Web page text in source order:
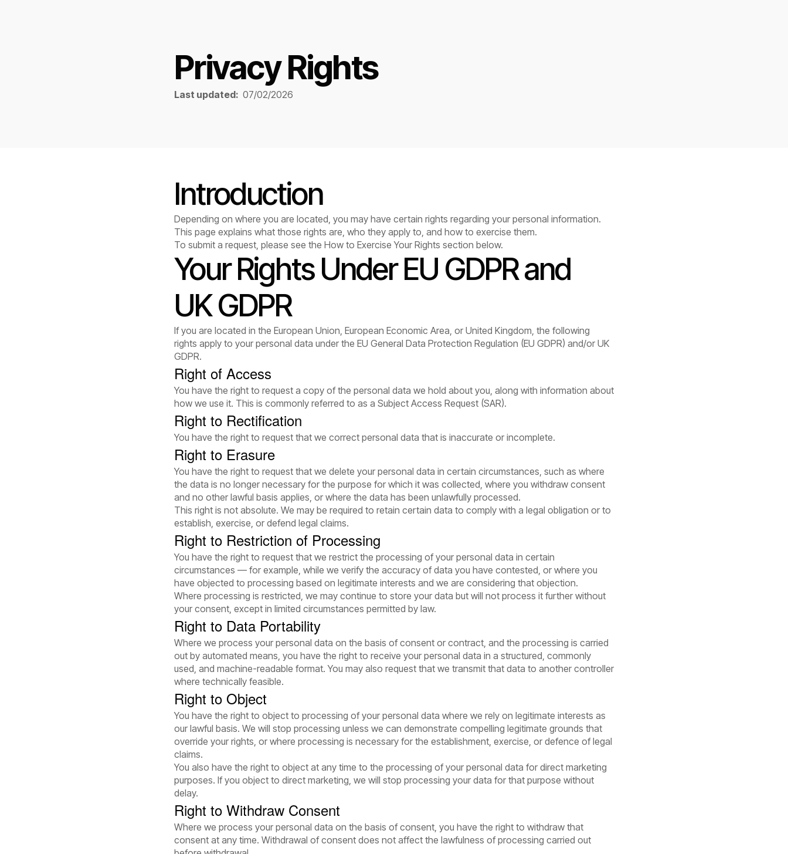
Privacy Rights
Last updated: 07/02/2026
Introduction
Depending on where you are located, you may have certain rights regarding your personal information.
This page explains what those rights are, who they apply to, and how to exercise them.
To submit a request, please see the How to Exercise Your Rights section below.
Your Rights Under EU GDPR and
UK GDPR
If you are located in the European Union, European Economic Area, or United Kingdom, the following
rights apply to your personal data under the EU General Data Protection Regulation (EU GDPR) and/or UK
GDPR.
Right of Access
You have the right to request a copy of the personal data we hold about you, along with information about
how we use it. This is commonly referred to as a Subject Access Request (SAR).
Right to Rectification
You have the right to request that we correct personal data that is inaccurate or incomplete.
Right to Erasure
You have the right to request that we delete your personal data in certain circumstances, such as where
the data is no longer necessary for the purpose for which it was collected, where you withdraw consent
and no other lawful basis applies, or where the data has been unlawfully processed.
This right is not absolute. We may be required to retain certain data to comply with a legal obligation or to
establish, exercise, or defend legal claims.
Right to Restriction of Processing
You have the right to request that we restrict the processing of your personal data in certain
circumstances — for example, while we verify the accuracy of data you have contested, or where you
have objected to processing based on legitimate interests and we are considering that objection.
Where processing is restricted, we may continue to store your data but will not process it further without
your consent, except in limited circumstances permitted by law.
Right to Data Portability
Where we process your personal data on the basis of consent or contract, and the processing is carried
out by automated means, you have the right to receive your personal data in a structured, commonly
used, and machine-readable format. You may also request that we transmit that data to another controller
where technically feasible.
Right to Object
You have the right to object to processing of your personal data where we rely on legitimate interests as
our lawful basis. We will stop processing unless we can demonstrate compelling legitimate grounds that
override your rights, or where processing is necessary for the establishment, exercise, or defence of legal
claims.
You also have the right to object at any time to the processing of your personal data for direct marketing
purposes. If you object to direct marketing, we will stop processing your data for that purpose without
delay.
Right to Withdraw Consent
Where we process your personal data on the basis of consent, you have the right to withdraw that
consent at any time. Withdrawal of consent does not affect the lawfulness of processing carried out